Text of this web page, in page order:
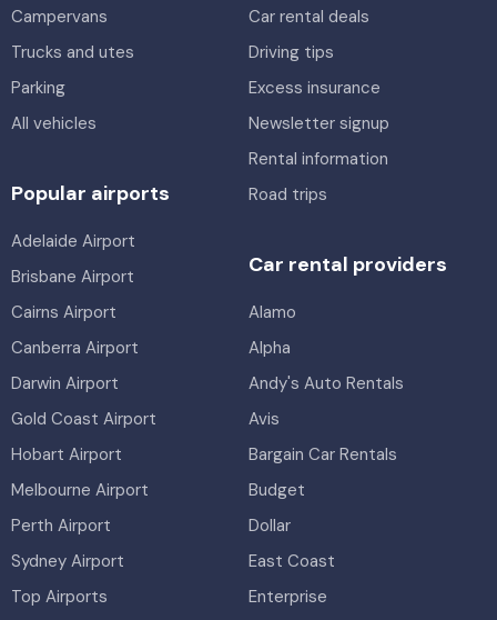
Campervans
Trucks and utes
Parking
All vehicles
Car rental deals
Driving tips
Excess insurance
Newsletter signup
Rental information
Road trips
Popular airports
Adelaide Airport
Brisbane Airport
Cairns Airport
Canberra Airport
Darwin Airport
Gold Coast Airport
Hobart Airport
Melbourne Airport
Perth Airport
Sydney Airport
Top Airports
Car rental providers
Alamo
Alpha
Andy's Auto Rentals
Avis
Bargain Car Rentals
Budget
Dollar
East Coast
Enterprise